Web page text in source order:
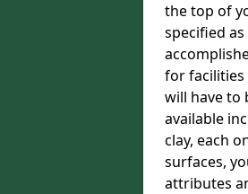
the top of
specified
for facilities
will have to
available
clay, each
surfaces,
attributes